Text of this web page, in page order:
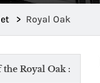
> Royal Oak
Royal Oak :